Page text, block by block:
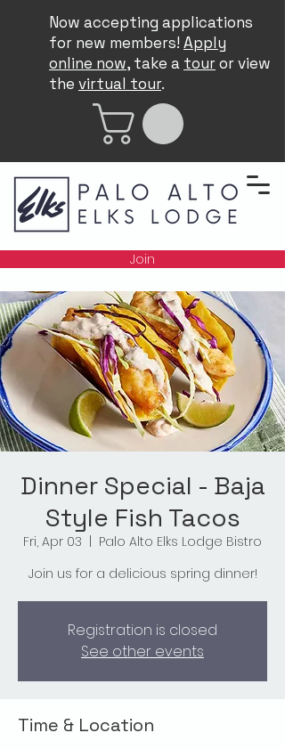
Now accepting applications
for new members! Apply
online now, take a touror view
the virtual tour.
Join
Dinner Special - Baja
Style Fish Tacos
Fri, Apr 03
Palo Alto Elks Lodge Bistro
Join us for a delicious spring dinner!
Registration is closed
See other events
Time & Location